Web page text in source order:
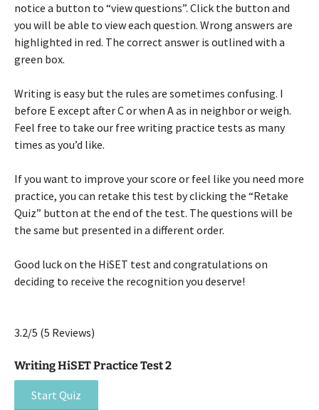
notice a button to “view questions”. Click the button and
you will be able to view each question. Wrong answers are
highlighted in red. The correct answer is outlined with a
green box.
Writing is easy but the rules are sometimes confusing. I
before E except after C or when A as in neighbor or weigh.
Feel free to take our free writing practice tests as many
times as you’d like.
If you want to improve your score or feel like you need more
practice, you can retake this test by clicking the “Retake
Quiz” button at the end of the test. The questions will be
the same but presented in a different order.
Good luck on the HiSET test and congratulations on
deciding to receive the recognition you deserve!
3.2/5 (5 Reviews)
Writing HiSET Practice Test 2